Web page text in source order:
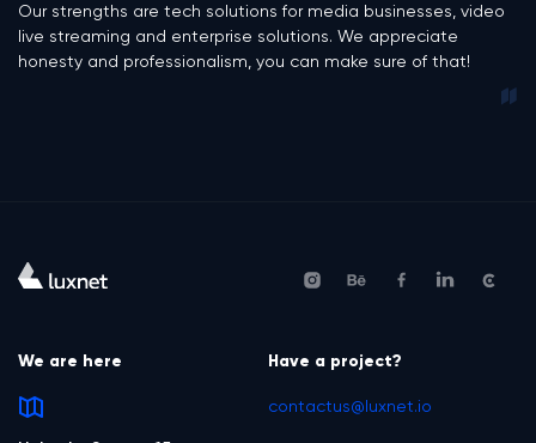
Our strengths are tech solutions for media businesses, video
live streaming and enterprise solutions. We appreciate
honesty and professionalism, you can make sure of that!
We are here Have a project?
contactus@luxnet.io